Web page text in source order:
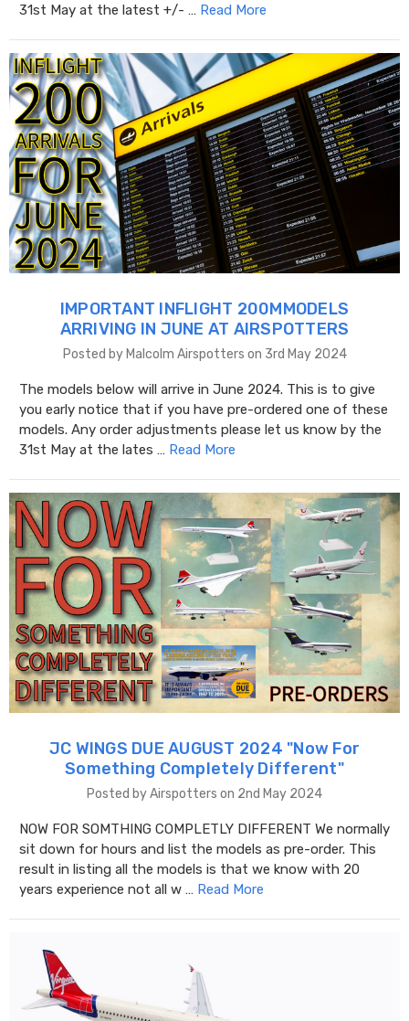
31st May at the latest +/- … Read More
IMPORTANT INFLIGHT 200MMODELS
ARRIVING IN JUNE AT AIRSPOTTERS
Posted by Malcolm Airspotters on 3rd May 2024
The models below will arrive in June 2024. This is to give
you early notice that if you have pre-ordered one of these
models. Any order adjustments please let us know by the
31st May at the lates … Read More
JC WINGS DUE AUGUST 2024 "​Now For
Something Completely Different"
Posted by Airspotters on 2nd May 2024
NOW FOR SOMTHING COMPLETLY DIFFERENT We normally
sit down for hours and list the models as pre-order. This
result in listing all the models is that we know with 20
years experience not all w … Read More